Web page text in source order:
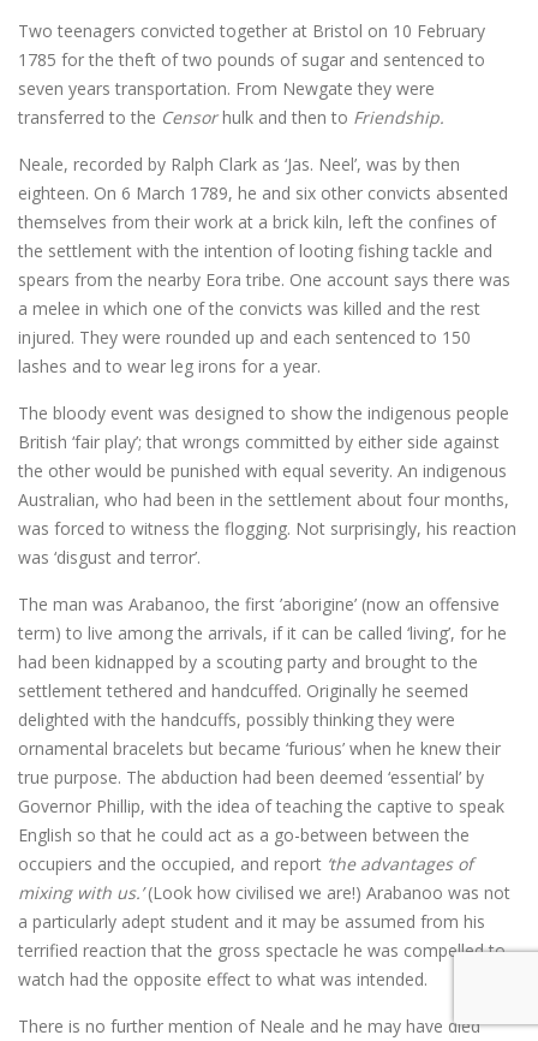
Two teenagers convicted together at Bristol on 10 February
1785 for the theft of two pounds of sugar and sentenced to
seven years transportation. From Newgate they were
transferred to the Censorhulk and then to Friendship.
Neale, recorded by Ralph Clark as ‘Jas. Neel’, was by then
eighteen. On 6 March 1789, he and six other convicts absented
themselves from their work at a brick kiln, left the confines of
the settlement with the intention of looting fishing tackle and
spears from the nearby Eora tribe. One account says there was
a melee in which one of the convicts was killed and the rest
injured. They were rounded up and each sentenced to 150
lashes and to wear leg irons for a year.
The bloody event was designed to show the indigenous people
British ‘fair play’; that wrongs committed by either side against
the other would be punished with equal severity. An indigenous
Australian, who had been in the settlement about four months,
was forced to witness the flogging. Not surprisingly, his reaction
was ‘disgust and terror’.
The man was Arabanoo, the first ’aborigine’ (now an offensive
term) to live among the arrivals, if it can be called ‘living’, for he
had been kidnapped by a scouting party and brought to the
settlement tethered and handcuffed. Originally he seemed
delighted with the handcuffs, possibly thinking they were
ornamental bracelets but became ‘furious’ when he knew their
true purpose. The abduction had been deemed ‘essential’ by
Governor Phillip, with the idea of teaching the captive to speak
English so that he could act as a go-between between the
occupiers and the occupied, and report ‘the advantages of
mixing with us.’(Look how civilised we are!) Arabanoo was not
a particularly adept student and it may be assumed from his
terrified reaction that the gross spectacle he was compelled to
watch had the opposite effect to what was intended.
There is no further mention of Neale and he may have died